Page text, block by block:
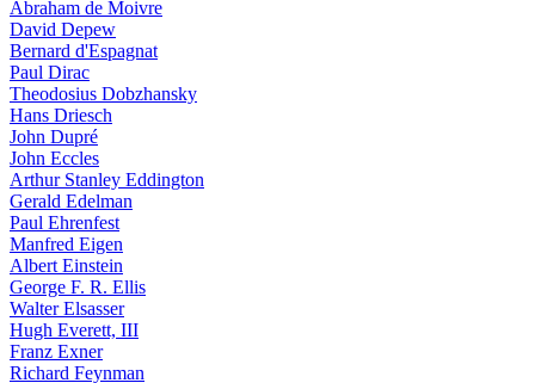
Abraham de Moivre
David Depew
Bernard d'Espagnat
Paul Dirac
Theodosius Dobzhansky
Hans Driesch
John Dupré
John Eccles
Arthur Stanley Eddington
Gerald Edelman
Paul Ehrenfest
Manfred Eigen
Albert Einstein
George F. R. Ellis
Walter Elsasser
Hugh Everett, III
Franz Exner
Richard Feynman